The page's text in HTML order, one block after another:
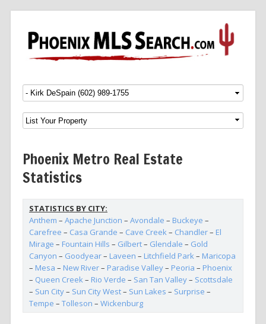
Menu SKIP TO CONTENT
Phoenix Metro Real Estate
Statistics
STATISTICS BY CITY:
Anthem – Apache Junction – Avondale – Buckeye –
Carefree – Casa Grande – Cave Creek– Chandler– El
Mirage – Fountain Hills – Gilbert– Glendale – Gold
Canyon – Goodyear– Laveen – Litchfield Park– Maricopa
– Mesa – New River– Paradise Valley– Peoria – Phoenix
– Queen Creek– Rio Verde – San Tan Valley– Scottsdale
– Sun City– Sun City West– Sun Lakes – Surprise –
Tempe – Tolleson – Wickenburg